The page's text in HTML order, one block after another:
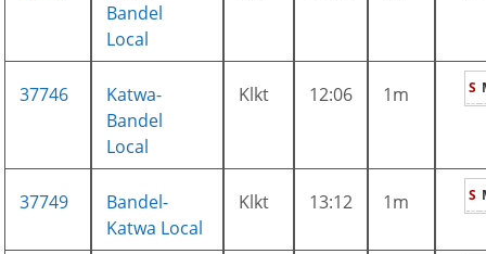
Bandel
Local
37746
Katwa-
Bandel
Local
Klkt 12:06 1m S
37749
Bandel-
Katwa Local
Klkt 13:12 1m S